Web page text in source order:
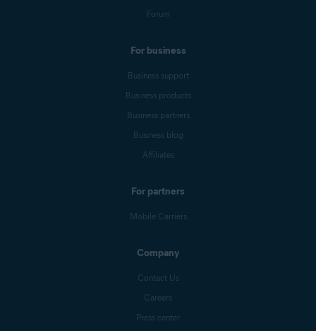
Forum
For business
Business support
Business products
Business partners
Business blog
Affiliates
For partners
Mobile Carriers
Company
Contact Us
Careers
Press center